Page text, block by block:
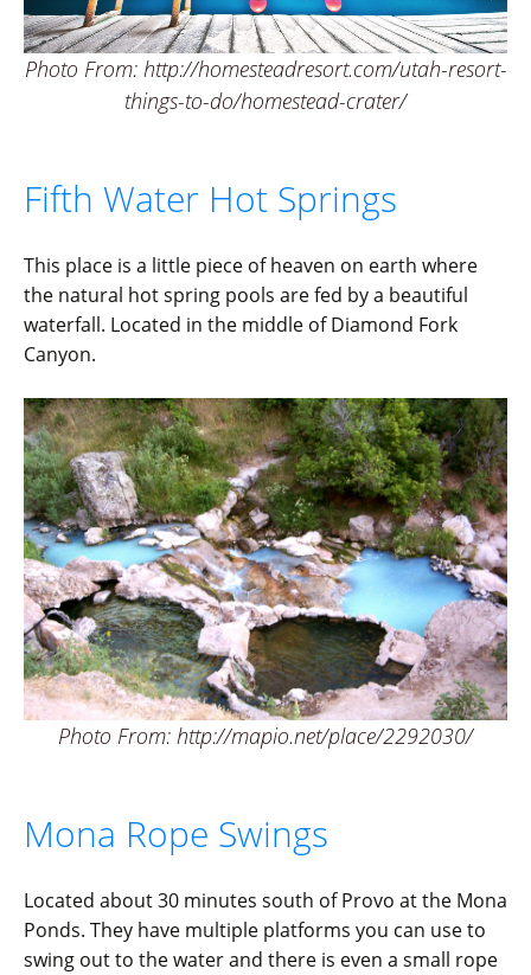
Photo From: http://homesteadresort.com/utah-resort-
things-to-do/homestead-crater/
Fifth Water Hot Springs
This place is a little piece of heaven on earth where
the natural hot spring pools are fed by a beautiful
waterfall. Located in the middle of Diamond Fork
Canyon.
Photo From: http://mapio.net/place/2292030/
Mona Rope Swings
Located about 30 minutes south of Provo at the Mona
Ponds. They have multiple platforms you can use to
swing out to the water and there is even a small rope